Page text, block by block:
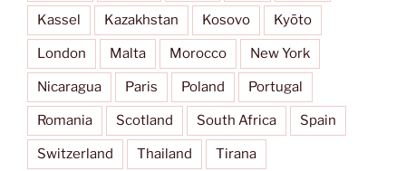
Kassel Kazakhstan Kosovo Kyōto
London Malta Morocco New York
Nicaragua Paris Poland Portugal
Romania Scotland South Africa Spain
Switzerland Thailand Tirana